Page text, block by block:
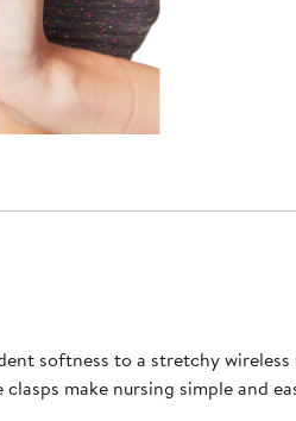
softness to a stretchy
make nursing simple and